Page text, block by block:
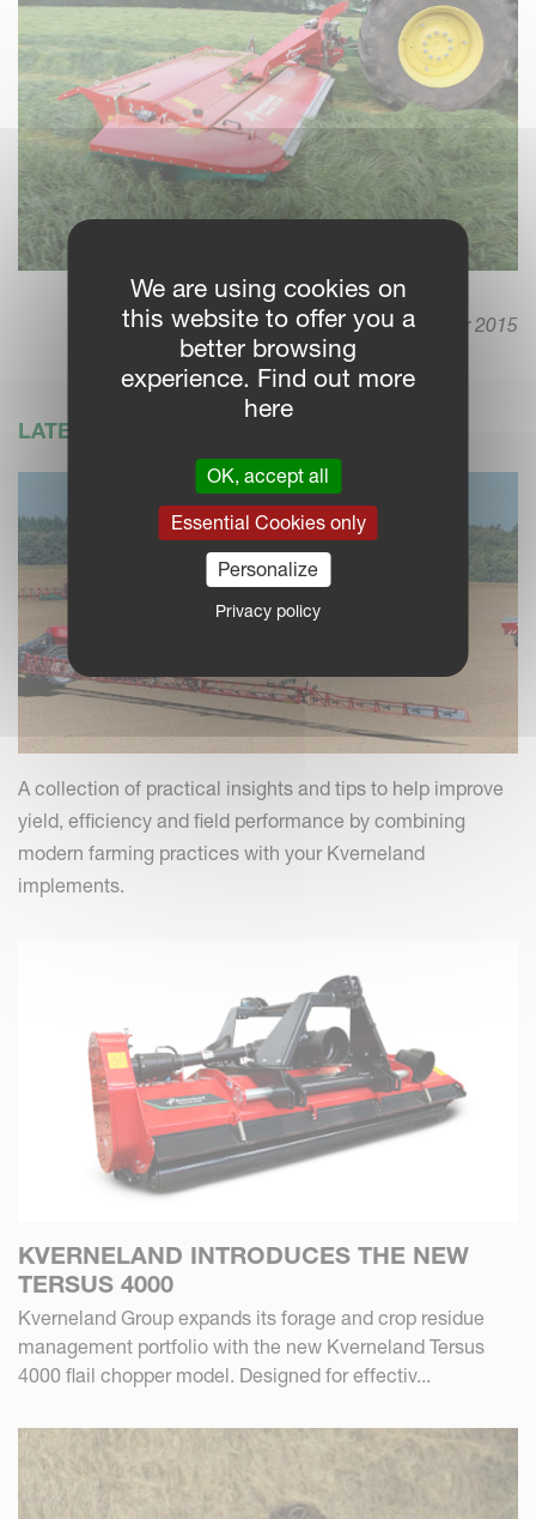
14. September 2015
LATEST NEWS
A collection of practical insights and tips to help improve
yield, efficiency and field performance by combining
modern farming practices with your Kverneland
implements.
KVERNELAND INTRODUCES THE NEW
TERSUS 4000
Kverneland Group expands its forage and crop residue
management portfolio with the new Kverneland Tersus
4000 flail chopper model. Designed for effectiv...
We are using cookies on
this website to offer you a
better browsing
experience. Find out more
here
OK, accept all
Essential Cookies only
Personalize
Privacy policy